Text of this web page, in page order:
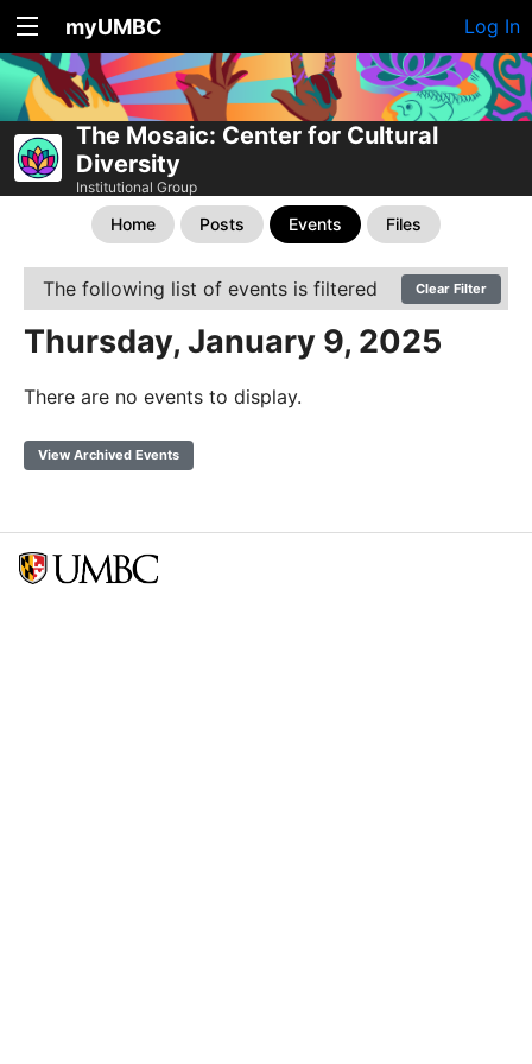
myUMBC Log In
The Mosaic: Center for Cultural
Diversity
Institutional Group
Home Posts Events Files
The following list of events is filtered Clear Filter
Thursday, January 9, 2025
There are no events to display.
View Archived Events